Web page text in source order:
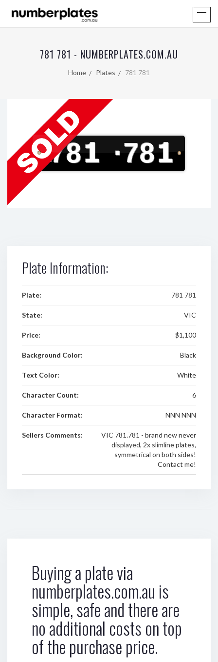
781 781 - NUMBERPLATES.COM.AU
Home Plates 781 781
V
I
C781 ·781
Plate Information:
Plate: 781 781
State: VIC
Price: $1,100
Background Color: Black
Text Color: White
Character Count: 6
Character Format: NNN NNN
Sellers Comments:
VIC 781.781 - brand new never
displayed, 2x slimline plates,
symmetrical on both sides!
Contact me!
Buying a plate via
numberplates.com.au is
simple, safe and there are
no additional costs on top
of the purchase price.